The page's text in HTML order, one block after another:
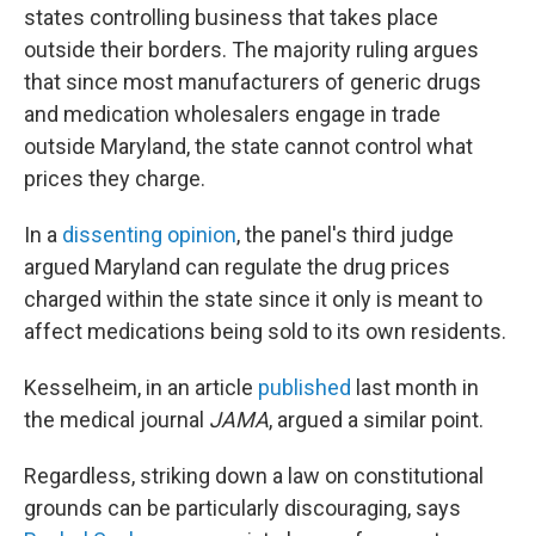
states controlling business that takes place
outside their borders. The majority ruling argues
that since most manufacturers of generic drugs
and medication wholesalers engage in trade
outside Maryland, the state cannot control what
prices they charge.
In a dissenting opinion, the panel's third judge
argued Maryland can regulate the drug prices
charged within the state since it only is meant to
affect medications being sold to its own residents.
Kesselheim, in an article published last month in
the medical journal JAMA, argued a similar point.
Regardless, striking down a law on constitutional
grounds can be particularly discouraging, says